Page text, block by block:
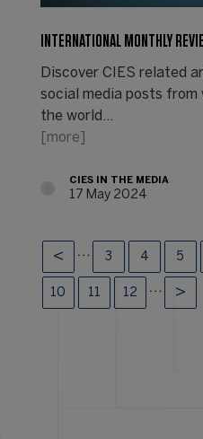
INTERNATIONAL MONTHLY
Discover CIES related
social media posts from
the world...
[more]
CIES IN THE MEDIA
17 May 2024
… 3 4 5
10 11 12 …